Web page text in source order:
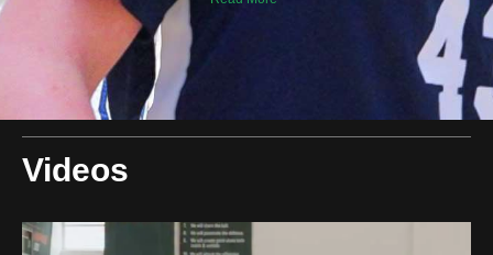
Videos
swishcultures